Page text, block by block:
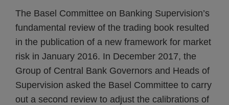
The Basel Committee on Banking Supervision’s
fundamental review of the trading book resulted
in the publication of a new framework for market
risk in January 2016. In December 2017, the
Group of Central Bank Governors and Heads of
Supervision asked the Basel Committee to carry
out a second review to adjust the calibrations of